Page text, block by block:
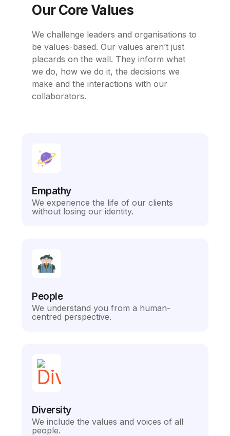
Our Core Values
We challenge leaders and organisations to
be values-based. Our values aren’t just
placardson the wall. They inform what
we do, how we do it, the decisions we
make and theinteractions with our
collaborators.
Empathy
We experience the life of our clients
without losing our identity.
People
We understand you from a human-
centred perspective.
Diversity
We include the values and voices of all
people.